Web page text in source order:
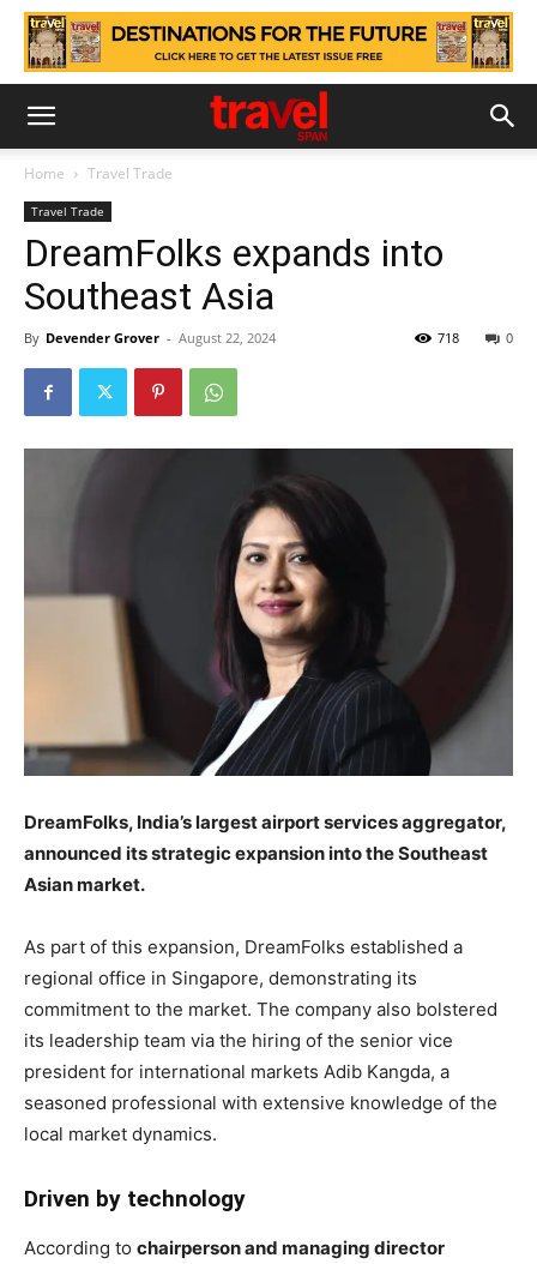
Home Travel Trade
Travel Trade
DreamFolks expands into
Southeast Asia
By Devender Grover - August 22, 2024 0
718
DreamFolks, India’s largest airport services aggregator,
announced its strategic expansion into the Southeast
Asian market.
As part of this expansion, DreamFolks established a
regional office in Singapore, demonstrating its
commitment to the market. The company also bolstered
its leadership team via the hiring of the senior vice
president for international markets Adib Kangda, a
seasoned professional with extensive knowledge of the
local market dynamics.
Driven by technology
According to chairperson and managing director